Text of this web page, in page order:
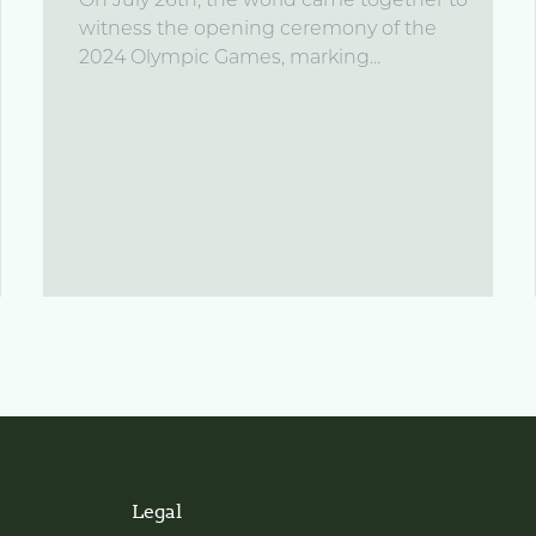
witness the opening ceremony of the
2024 Olympic Games, marking...
Legal